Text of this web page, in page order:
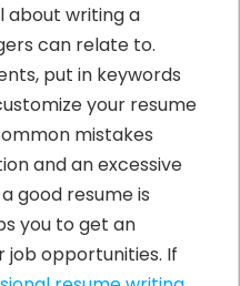
about writing a
can relate to.
put in keywords
your resume
mistakes
and an excessive
good resume is
you to get an
opportunities. If